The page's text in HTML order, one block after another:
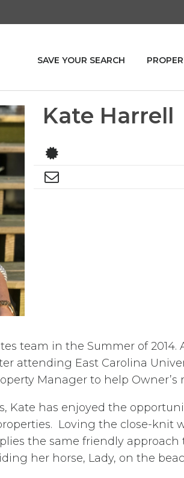
SAVE YOUR SEARCH
Kate Harrell
team in the Summer of
attending East Carolina
Manager to help
Kate has enjoyed the
Loving the close-knit
the same friendly
her horse, Lady, on the